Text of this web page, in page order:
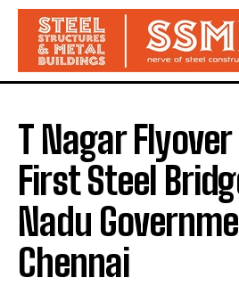
T Nagar
First Steel
Nadu
Chennai